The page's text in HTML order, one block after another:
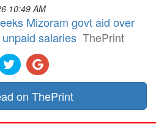
10:49 AM
Mizoram govt aid over
salaries ThePrint
on ThePrint